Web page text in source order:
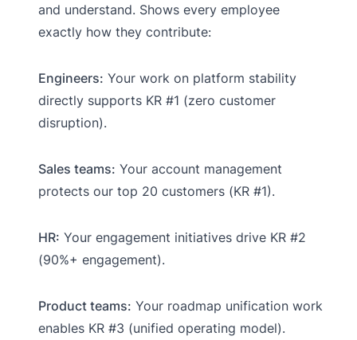
and understand. Shows every employee
exactly how they contribute:
Engineers: Your work on platform stability
directly supports KR #1 (zero customer
disruption).
Sales teams: Your account management
protects our top 20 customers (KR #1).
HR: Your engagement initiatives drive KR #2
(90%+ engagement).
Product teams: Your roadmap unification work
enables KR #3 (unified operating model).